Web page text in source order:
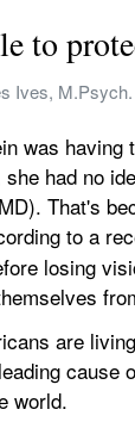
to
Ives,
was
had no
That's
to a
losing
are
cause
world.